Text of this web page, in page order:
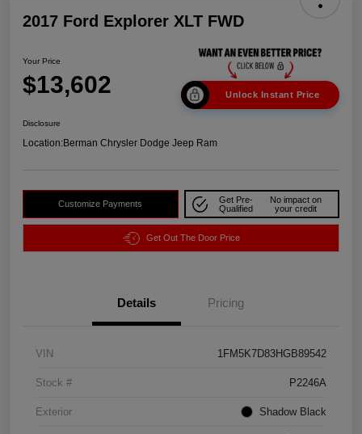
2017 Ford Explorer XLT FWD
Your Price
$13,602 Unlock Instant Price
Disclosure
Location:Berman Chrysler Dodge Jeep Ram
Customize Payments
Get Pre-
Qualified
No impact on
your credit
Get Out The Door Price
Details Pricing
VIN 1FM5K7D83HGB89542
Stock # P2246A
Exterior Shadow Black